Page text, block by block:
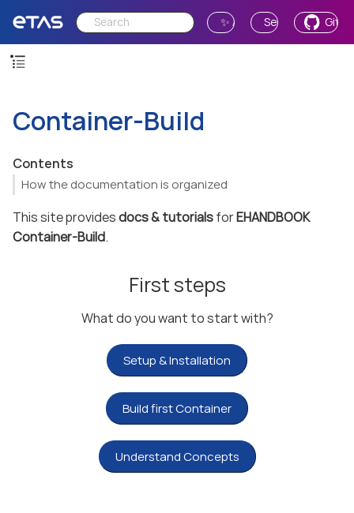
✨ Ask AI Send Feedback
Container-Build
Contents
How the documentation is organized
This site providesdocs & tutorialsforEHANDBOOK
Container-Build.
First steps
What do you want to start with?
Setup & Installation
Build first Container
Understand Concepts